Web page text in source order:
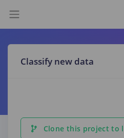
Classify new data
Clone this project to